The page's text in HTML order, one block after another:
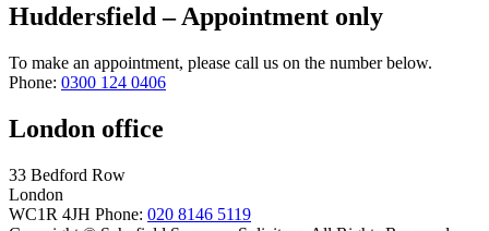
Huddersfield – Appointment only
To make an appointment, please call us on the number below.
Phone: 0300 124 0406
London office
33 Bedford Row
London
WC1R 4JH Phone: 020 8146 5119